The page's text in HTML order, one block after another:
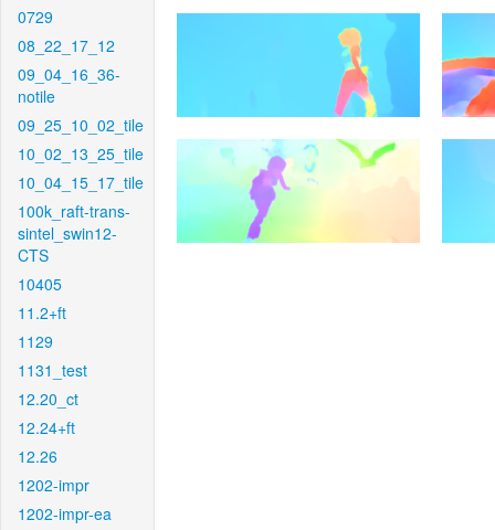
0729
08_22_17_12
09_04_16_36-
notile
09_25_10_02_tile
10_02_13_25_tile
10_04_15_17_tile
100k_raft-trans-
sintel_swin12-
CTS
10405
11.2+ft
1129
1131_test
12.20_ct
12.24+ft
12.26
1202-impr
1202-impr-ea